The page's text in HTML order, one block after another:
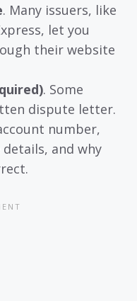
. Many issuers, like
let you
their website
. Some
dispute letter.
number,
and why